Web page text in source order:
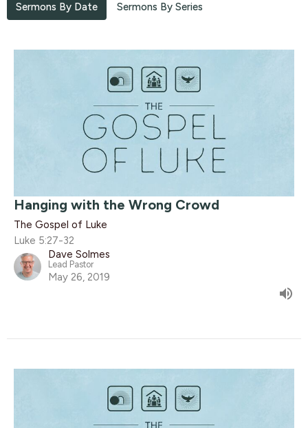
Sermons By Date Sermons By Series
Hanging with the Wrong Crowd
The Gospel of Luke
Luke 5:27-32
Dave Solmes
Lead Pastor
May 26, 2019